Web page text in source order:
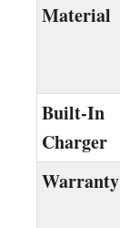
Material
Built-In
Charger
Warranty